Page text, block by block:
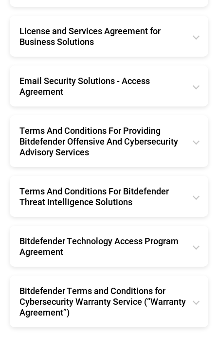
Italiano
Română
Nederlands
Português
Svenska
Français
Deutsche
Nederlands
License and Services Agreement for
Business Solutions
Français
Deutsche
Español
Nederlands
Português (Brasil)
Svenska
Email Security Solutions - Access
Agreement
Terms And Conditions For Providing
Bitdefender Offensive And Cybersecurity
Advisory Services
Terms And Conditions For Bitdefender
Threat Intelligence Solutions
Bitdefender Technology Access Program
Agreement
Bitdefender Terms and Conditions for
Cybersecurity Warranty Service (“Warranty
Agreement”)